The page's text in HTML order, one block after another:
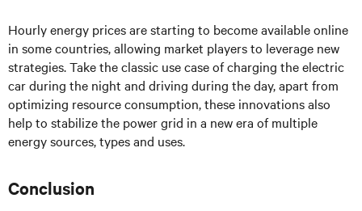
Hourly energy prices are starting to become available online
in some countries, allowing market players to leverage new
strategies. Take the classic use case of charging the electric
car during the night and driving during the day, apart from
optimizing resource consumption, these innovations also
help to stabilize the power grid in a new era of multiple
energy sources, types and uses.
Conclusion